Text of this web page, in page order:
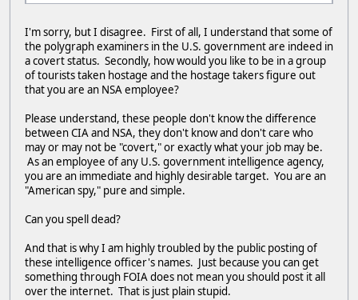
I'm sorry, but I disagree. First of all, I understand that some of
the polygraph examiners in the U.S. government are indeed in
a covert status. Secondly, how would you like to be in a group
of tourists taken hostage and the hostage takers figure out
that you are an NSA employee?
Please understand, these people don't know the difference
between CIA and NSA, they don't know and don't care who
may or may not be "covert," or exactly what your job may be.
As an employee of any U.S. government intelligence agency,
you are an immediate and highly desirable target. You are an
"American spy," pure and simple.
Can you spell dead?
And that is why I am highly troubled by the public posting of
these intelligence officer's names. Just because you can get
something through FOIA does not mean you should post it all
over the internet. That is just plain stupid.